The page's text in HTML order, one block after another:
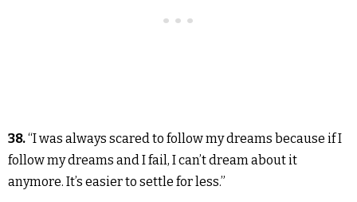
38.“I was always scared to follow my dreams because if I
follow my dreams and I fail, I can’t dream about it
anymore. It’s easier to settle for less.”